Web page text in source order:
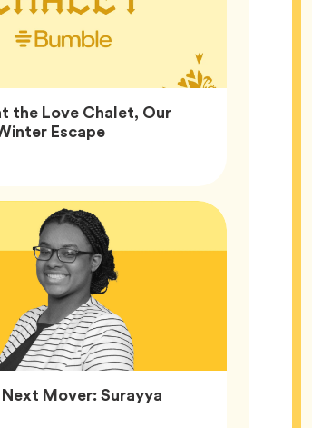
the Love Chalet, Our
EscapeArticle,
Tags
Mover: Surayya